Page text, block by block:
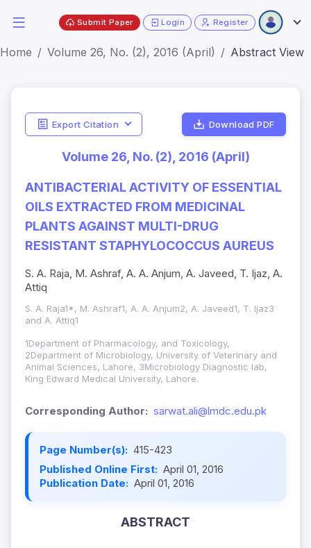
Submit Paper Login Register
Home Volume 26, No. (2), 2016 (April) Abstract View
Export Citation Download PDF
Volume 26, No. (2), 2016 (April)
ANTIBACTERIAL ACTIVITY OF ESSENTIAL
OILS EXTRACTED FROM MEDICINAL
PLANTS AGAINST MULTI-DRUG
RESISTANT STAPHYLOCOCCUS AUREUS
S. A. Raja, M. Ashraf, A. A. Anjum, A. Javeed, T. Ijaz, A.
Attiq
S. A. Raja1*, M. Ashraf1, A. A. Anjum2, A. Javeed1, T. Ijaz3
and A. Attiq1
1Department of Pharmacology, and Toxicology,
2Department of Microbiology, University of Veterinary and
Animal Sciences, Lahore, 3Microbiology Diagnostic lab,
King Edward Medical University, Lahore.
Corresponding Author: sarwat.ali@lmdc.edu.pk
Page Number(s): 415-423
Published Online First: April 01, 2016
Publication Date: April 01, 2016
ABSTRACT